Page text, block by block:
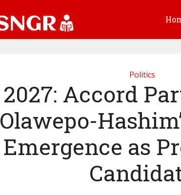
Politics
2027: Accord
Olawepo-
Emergence as